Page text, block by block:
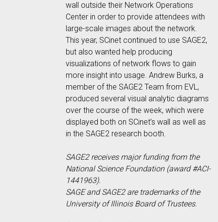
wall outside their Network Operations
Center in order to provide attendees with
large-scale images about the network.
This year, SCinet continued to use SAGE2,
but also wanted help producing
visualizations of network flows to gain
more insight into usage. Andrew Burks, a
member of the SAGE2 Team from EVL,
produced several visual analytic diagrams
over the course of the week, which were
displayed both on SCinet’s wall as well as
in the SAGE2 research booth.
SAGE2 receives major funding from the
National Science Foundation (award #ACI-
1441963).
SAGE and SAGE2 are trademarks of the
University of Illinois Board of Trustees.